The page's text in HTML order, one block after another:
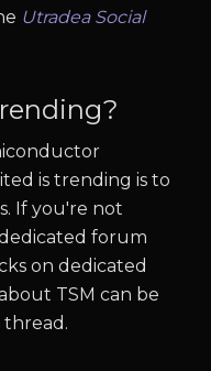
Utradea Social
is trending is to
If you're not
forum
on dedicated
TSM can be